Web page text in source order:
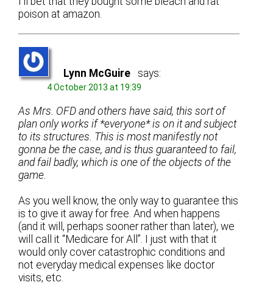
poison at amazon.
Lynn McGuire says:
4 October 2013 at 19:39
As Mrs. OFD and others have said, this sort of
plan only works if *everyone* is on it and subject
to its structures. This is most manifestly not
gonna be the case, and is thus guaranteed to fail,
and fail badly, which is one of the objects of the
game.
As you well know, the only way to guarantee this
is to give it away for free. And when happens
(and it will, perhaps sooner rather than later), we
will call it “Medicare for All”. I just with that it
would only cover catastrophic conditions and
not everyday medical expenses like doctor
visits, etc.